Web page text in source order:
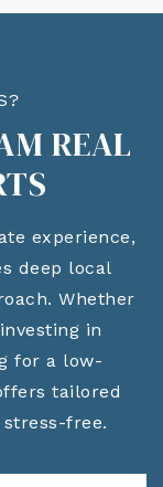
REAL
experience,
deep local
Whether
in
for a low-
tailored
free.